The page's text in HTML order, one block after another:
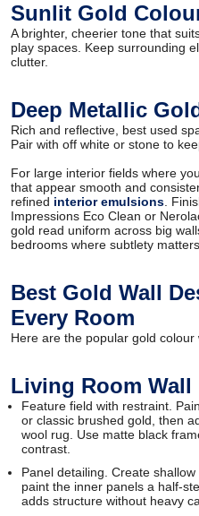
Sunlit Gold
A brighter, cheerier tone that
play spaces. Keep surrounding
clutter.
Deep Metallic
Rich and reflective, best used
Pair with off white or stone to
For large interior fields where
that appear smooth and
refined interior emulsions.
Impressions Eco Clean or
gold read uniform across big
bedrooms where subtlety
Best Gold Wall
Every Room
Here are the popular gold
Living Room Wall
Feature field with restraint.
or classic brushed gold, then
wool rug. Use matte black
contrast.
Panel detailing. Create
paint the inner panels a half-
adds structure without heavy